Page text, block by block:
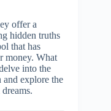
offer a
hidden truths
that has
money. What
into the
explore the